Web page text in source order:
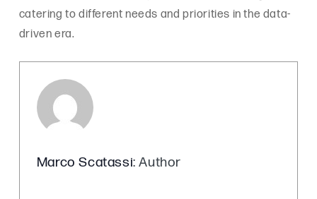
catering to different needs and priorities in the data-
driven era.
Marco Scatassi: Author